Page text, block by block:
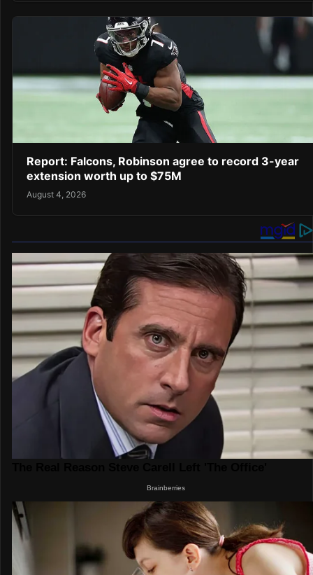
Report: Falcons, Robinson agree to record 3-year
extension worth up to $75M
August 4, 2026